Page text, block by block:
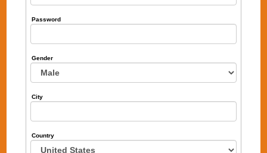
Password
Gender
City
Country